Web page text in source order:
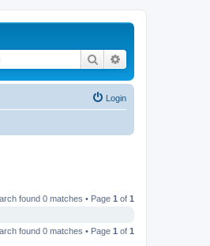
Search
Login
found 0 matches • Page 1 of 1
found 0 matches • Page 1 of 1